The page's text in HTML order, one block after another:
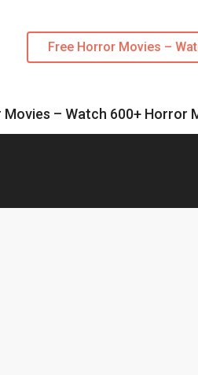
Free Horror Movies –
Movies – Watch 600+ Horror